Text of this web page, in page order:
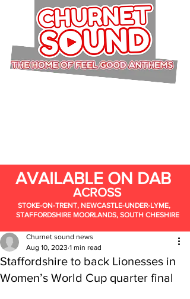
AVAILABLE ON DAB
ACROSS
STOKE-ON-TRENT, NEWCASTLE-UNDER-LYME,
STAFFORDSHIRE MOORLANDS, SOUTH CHESHIRE
Staffordshire to back Lionesses in
Women’s World Cup quarter final
Churnet sound news
Aug 10, 2023 1 min read